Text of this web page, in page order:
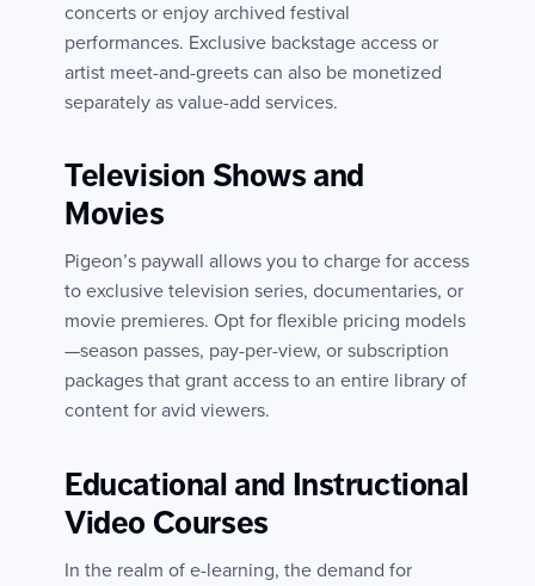
concerts or enjoy archived festival
performances. Exclusive backstage access or
artist meet-and-greets can also be monetized
separately as value-add services.
Television Shows and
Movies
Pigeon’s paywall allows you to charge for access
to exclusive television series, documentaries, or
movie premieres. Opt for flexible pricing models
—season passes, pay-per-view, or subscription
packages that grant access to an entire library of
content for avid viewers.
Educational and Instructional
Video Courses
In the realm of e-learning, the demand for